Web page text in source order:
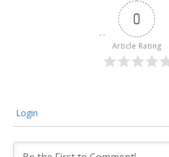
0
Article Rating
Login